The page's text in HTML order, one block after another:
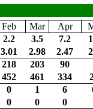
Feb Mar Apr
2.2 3.5 7.2
3.01 2.98 2.47
218 203
90
452 461 334
0 1 6
0 0
0